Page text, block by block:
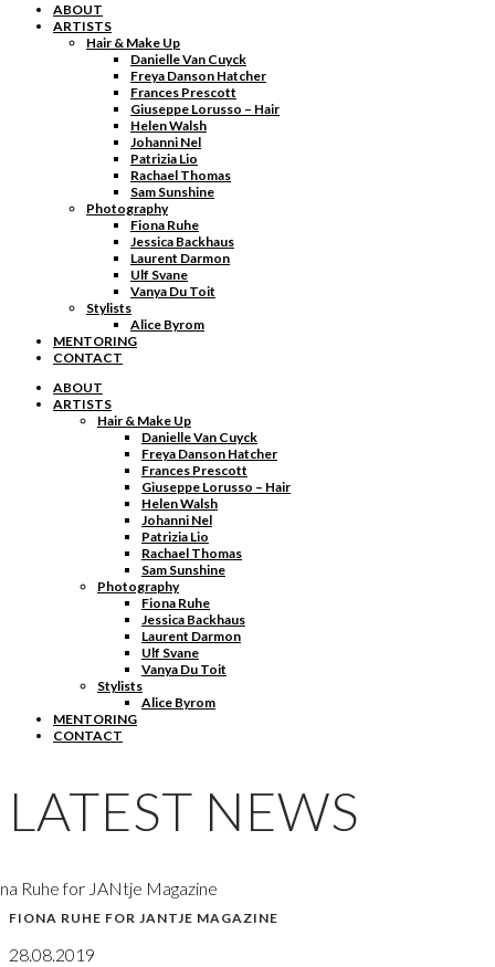
ABOUT
ARTISTS
Hair & Make Up
Danielle Van Cuyck
Freya Danson Hatcher
Frances Prescott
Giuseppe Lorusso – Hair
Helen Walsh
Johanni Nel
Patrizia Lio
Rachael Thomas
Sam Sunshine
Photography
Fiona Ruhe
Jessica Backhaus
Laurent Darmon
Ulf Svane
Vanya Du Toit
Stylists
Alice Byrom
MENTORING
CONTACT
ABOUT
ARTISTS
Hair & Make Up
Danielle Van Cuyck
Freya Danson Hatcher
Frances Prescott
Giuseppe Lorusso – Hair
Helen Walsh
Johanni Nel
Patrizia Lio
Rachael Thomas
Sam Sunshine
Photography
Fiona Ruhe
Jessica Backhaus
Laurent Darmon
Ulf Svane
Vanya Du Toit
Stylists
Alice Byrom
MENTORING
CONTACT
LATEST NEWS
Ruhe for JANtje Magazine
FIONA RUHE FOR JANTJE MAGAZINE
28.08.2019